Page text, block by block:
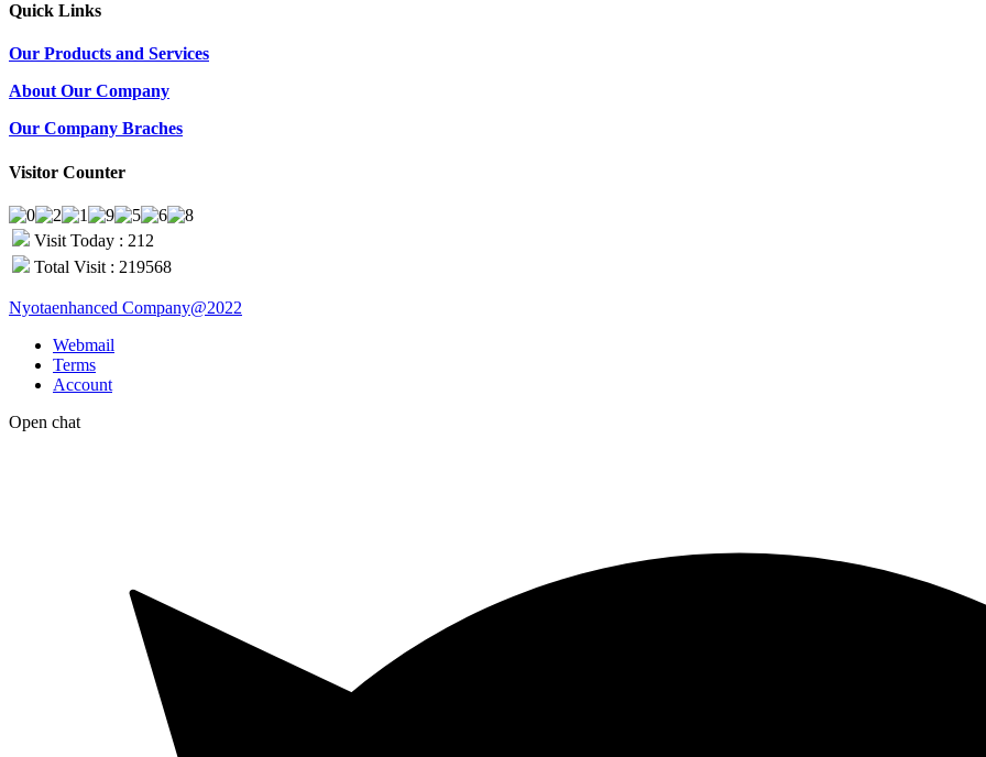
Quick Links
Our Products and Services
About Our Company
Our Company Braches
Visitor Counter
Visit Today : 212
Total Visit : 219568
Nyotaenhanced Company@2022
Webmail
Terms
Account
Open chat